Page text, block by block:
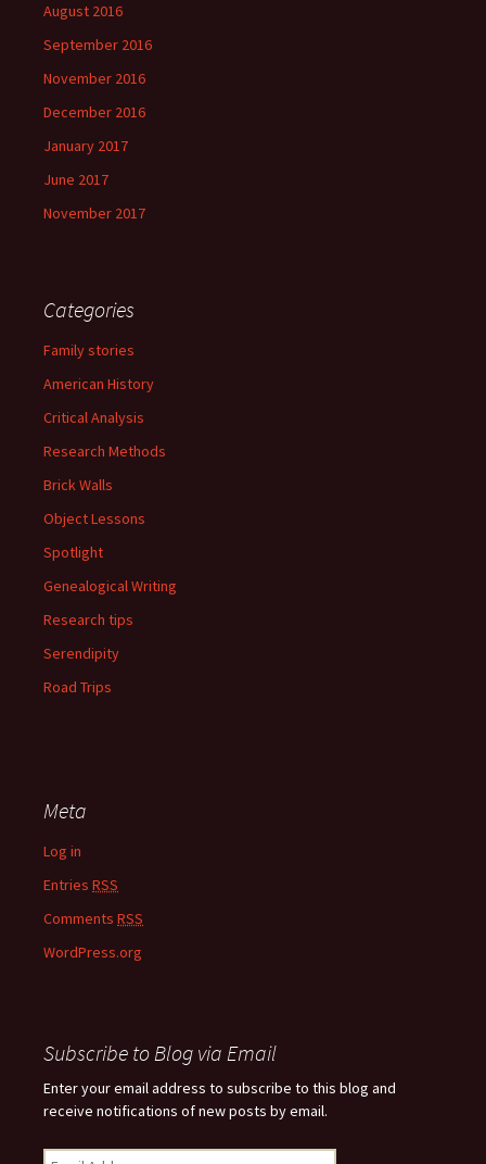
August 2016
September 2016
November 2016
December 2016
January 2017
June 2017
November 2017
Categories
Family stories
American History
Critical Analysis
Research Methods
Brick Walls
Object Lessons
Spotlight
Genealogical Writing
Research tips
Serendipity
Road Trips
Meta
Log in
Entries RSS
Comments RSS
WordPress.org
Subscribe to Blog via Email
Enter your email address to subscribe to this blog and
receive notifications of new posts by email.